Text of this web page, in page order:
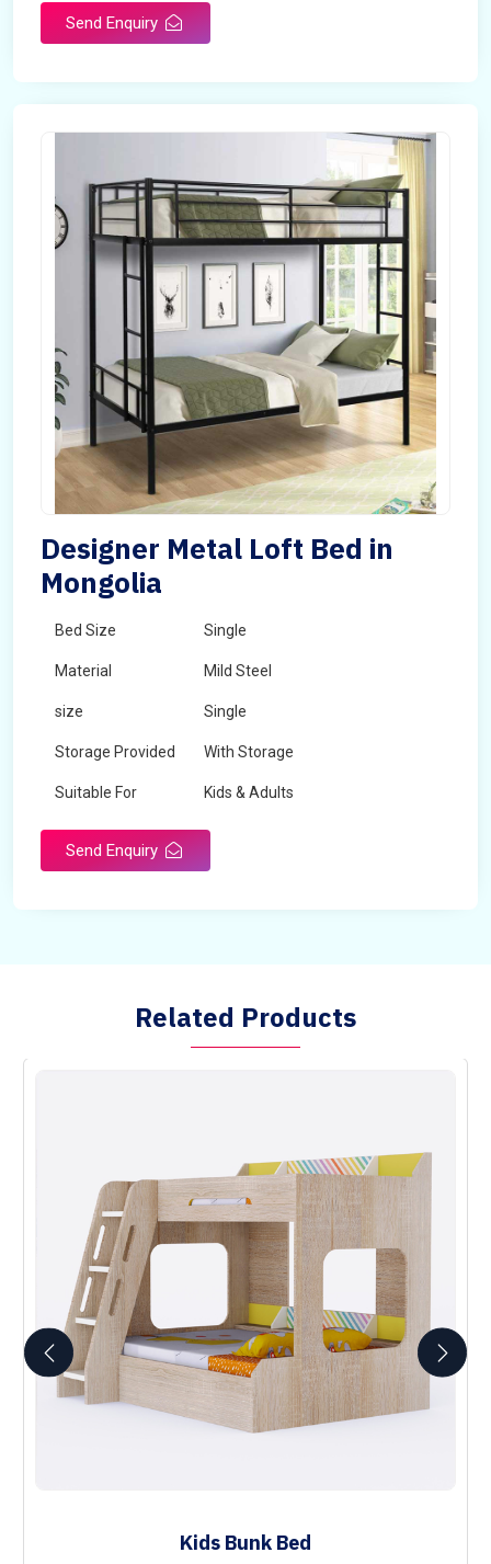
Send Enquiry
Designer Metal Loft Bed in
Mongolia
Bed Size Single
Material Mild Steel
size Single
Storage Provided With Storage
Suitable For Kids & Adults
Send Enquiry
Related Products
Kids Bunk Bed